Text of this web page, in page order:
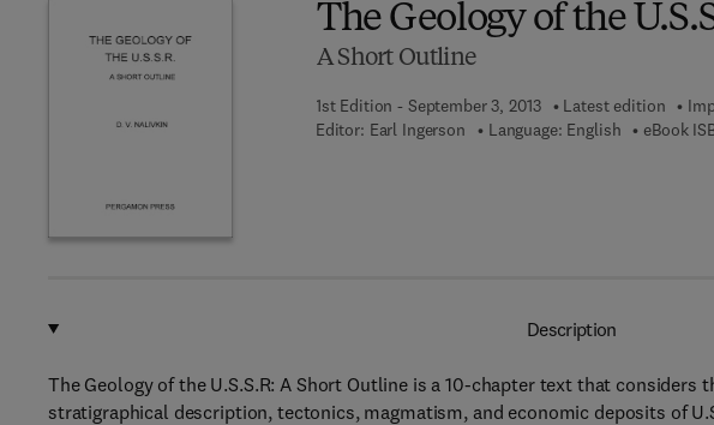
The Geology of the
A Short Outline
1st Edition - September 3, 2013 Latest edition
Editor: Earl Ingerson Language: English eBook
Description
The Geology of the U.S.S.R: A Short Outline is a 10-chapter text that considers
stratigraphical description, tectonics, magmatism, and economic deposits of